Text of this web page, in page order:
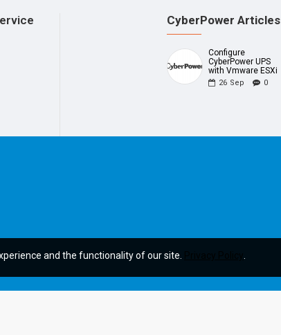
CyberPower Articles
Configure
CyberPower UPS
with Vmware ESXi
26 Sep 0
and the functionality of our site.